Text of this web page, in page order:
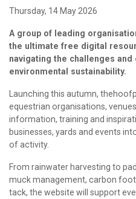
Thursday, 14 May 2026
A group of leading
the ultimate free digital
navigating the challenges
environmental sustainability.
Launching this autumn,
equestrian organisations,
information, training and
businesses, yards and events
of activity.
From rainwater harvesting to
muck management, carbon
tack, the website will support